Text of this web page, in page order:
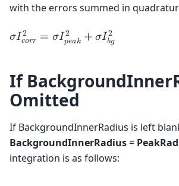
with the errors summed in
𝜎𝐼2
𝑐𝑜𝑟𝑟 = 𝜎𝐼 2
𝑝𝑒𝑎𝑘 +𝜎𝐼 2
𝑏𝑔
If
Omitted
If BackgroundInnerRadius is left
BackgroundInnerRadius=
integration is as follows: